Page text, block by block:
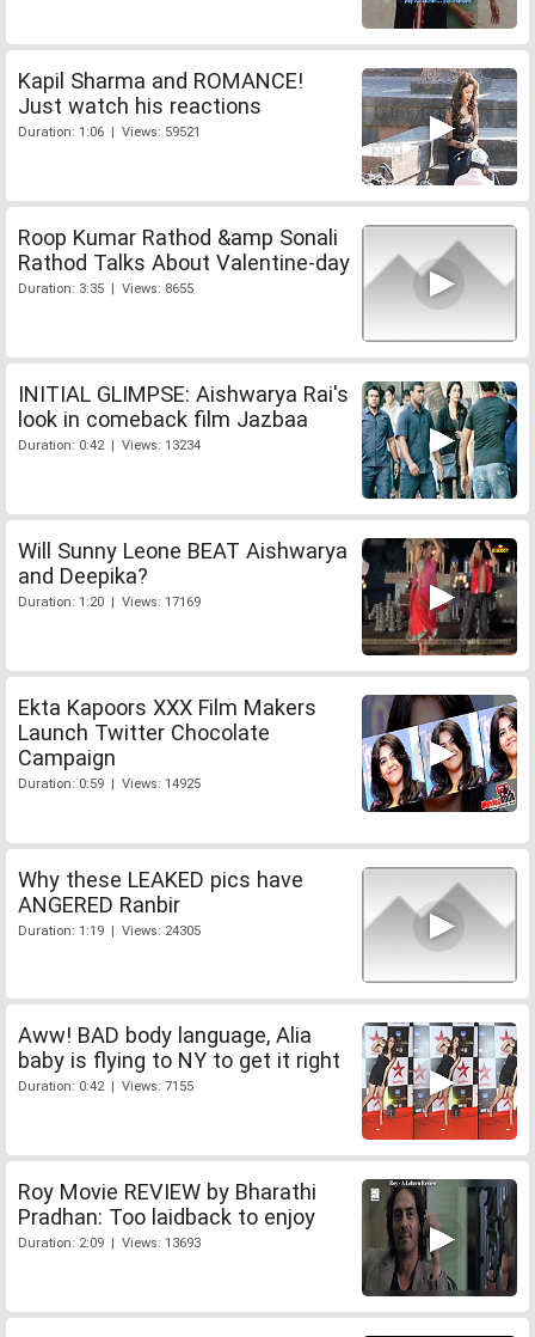
Kapil Sharma and ROMANCE!
Just watch his reactions
Duration: 1:06 | Views: 59521
Roop Kumar Rathod &amp Sonali
Rathod Talks About Valentine-day
Duration: 3:35 | Views: 8655
INITIAL GLIMPSE: Aishwarya Rai's
look in comeback film Jazbaa
Duration: 0:42 | Views: 13234
Will Sunny Leone BEAT Aishwarya
and Deepika?
Duration: 1:20 | Views: 17169
Ekta Kapoors XXX Film Makers
Launch Twitter Chocolate
Campaign
Duration: 0:59 | Views: 14925
Why these LEAKED pics have
ANGERED Ranbir
Duration: 1:19 | Views: 24305
Aww! BAD body language, Alia
baby is flying to NY to get it right
Duration: 0:42 | Views: 7155
Roy Movie REVIEW by Bharathi
Pradhan: Too laidback to enjoy
Duration: 2:09 | Views: 13693